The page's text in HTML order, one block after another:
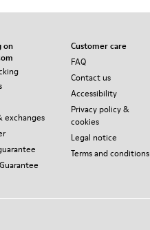
on
exchanges
Customer care
FAQ
Contact us
Accessibility
Privacy policy &
cookies
Legal notice
Terms and conditions